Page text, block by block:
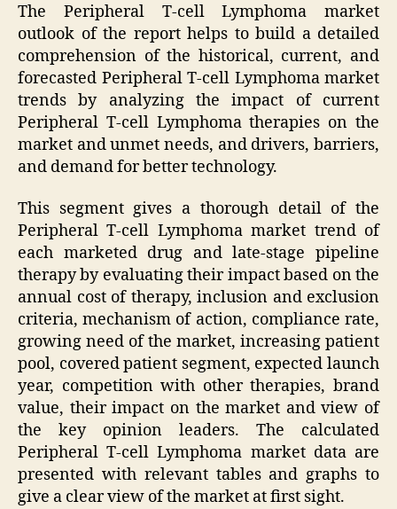
The Peripheral T-cell Lymphoma market
outlook of the report helps to build a detailed
comprehension of the historical, current, and
forecasted Peripheral T-cell Lymphoma market
trends by analyzing the impact of current
Peripheral T-cell Lymphoma therapies on the
market and unmet needs, and drivers, barriers,
and demand for better technology.
This segment gives a thorough detail of the
Peripheral T-cell Lymphoma market trend of
each marketed drug and late-stage pipeline
therapy by evaluating their impact based on the
annual cost of therapy, inclusion and exclusion
criteria, mechanism of action, compliance rate,
growing need of the market, increasing patient
pool, covered patient segment, expected launch
year, competition with other therapies, brand
value, their impact on the market and view of
the key opinion leaders. The calculated
Peripheral T-cell Lymphoma market data are
presented with relevant tables and graphs to
give a clear view of the market at first sight.